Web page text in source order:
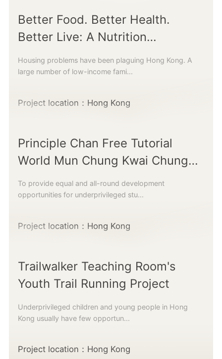
Better Food. Better Health.
Better Live: A Nutrition
Programme and Community
Kitchen for Children living in
Housing problems have been plaguing Hong Kong. A
large number of low-income fami...
Project location：Hong Kong
Principle Chan Free Tutorial
World Mun Chung Kwai Chung
Learning Centre
To provide equal and all-round development
opportunities for underprivileged stu...
Project location：Hong Kong
Trailwalker Teaching Room's
Youth Trail Running Project
Underprivileged children and young people in Hong
Kong usually have few opportun...
Project location：Hong Kong